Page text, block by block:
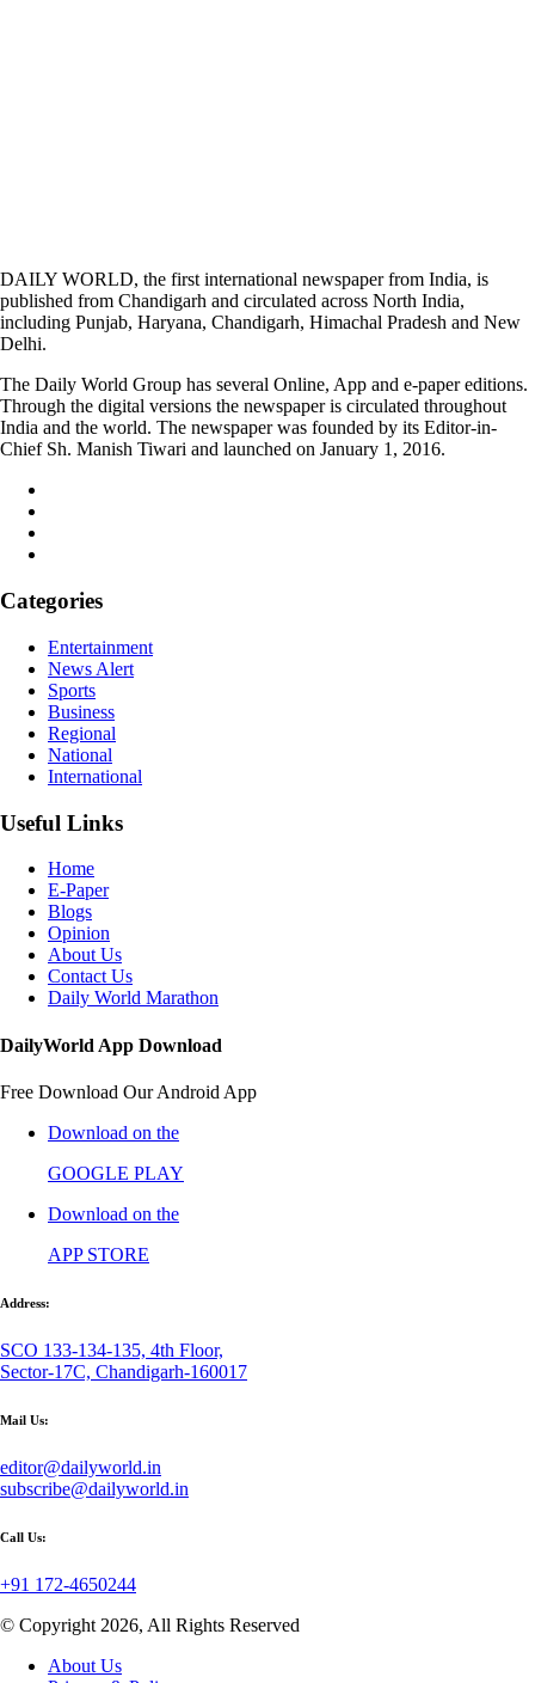
DAILY WORLD, the first international newspaper from India, is
published from Chandigarh and circulated across North India,
including Punjab, Haryana, Chandigarh, Himachal Pradesh and New
Delhi.
The Daily World Group has several Online, App and e-paper editions.
Through the digital versions the newspaper is circulated throughout
India and the world. The newspaper was founded by its Editor-in-
Chief Sh. Manish Tiwari and launched on January 1, 2016.
Categories
Entertainment
News Alert
Sports
Business
Regional
National
International
Useful Links
Home
E-Paper
Blogs
Opinion
About Us
Contact Us
Daily World Marathon
DailyWorld App Download
Free Download Our Android App
Download on the
GOOGLE PLAY
Download on the
APP STORE
Address:
SCO 133-134-135, 4th Floor,
Sector-17C, Chandigarh-160017
Mail Us:
editor@dailyworld.in
subscribe@dailyworld.in
Call Us:
+91 172-4650244
© Copyright 2026, All Rights Reserved
About Us